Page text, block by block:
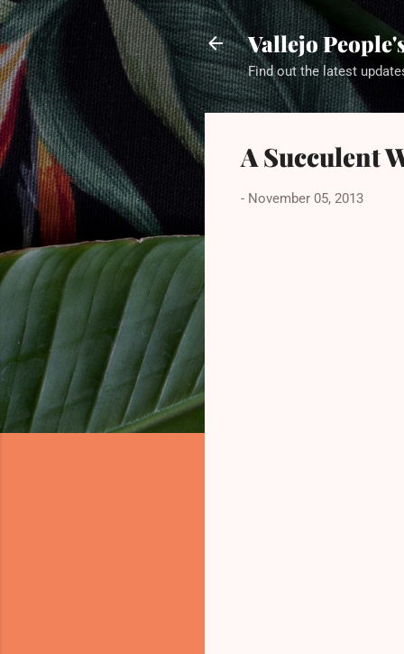
Vallejo
Find out the latest
A Succulent
- November 05, 2013